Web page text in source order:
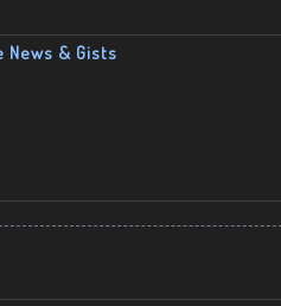
News & Gists